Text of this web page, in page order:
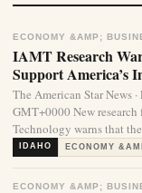
ECONOMY &AMP;
IAMT Research
Support America’s
The American Star News
GMT+0000 New
Technology warns that
IDAHO ECONOMY
ECONOMY &AMP;